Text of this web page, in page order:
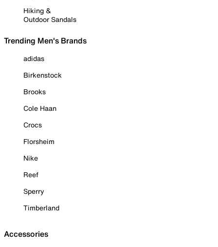
Hiking &
Outdoor Sandals
Trending Men's Brands
adidas
Birkenstock
Brooks
Cole Haan
Crocs
Florsheim
Nike
Reef
Sperry
Timberland
Accessories